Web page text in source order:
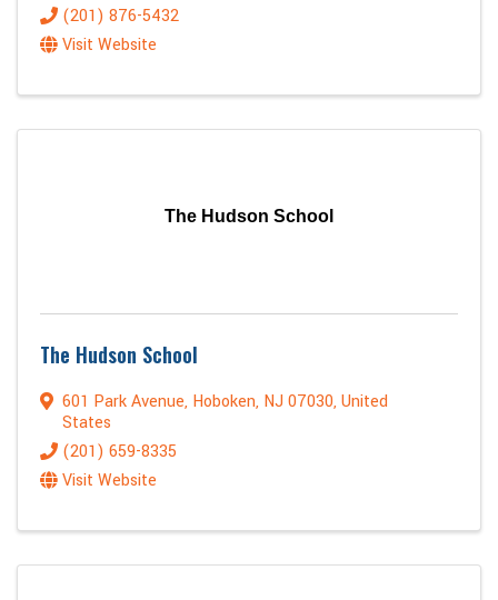
(201) 876-5432
Visit Website
The Hudson School
The Hudson School
601 Park Avenue, Hoboken, NJ 07030, United
States
(201) 659-8335
Visit Website